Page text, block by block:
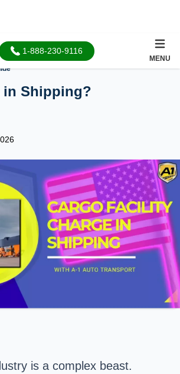
1-888-230-9116
MENU
in Shipping?
is a complex beast.